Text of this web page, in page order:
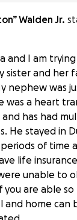
Walden Jr.
and I am
sister and her
nephew was
was a heart
and has had
He stayed in
of time
life
unable to
you are able
and home can
Expenses for